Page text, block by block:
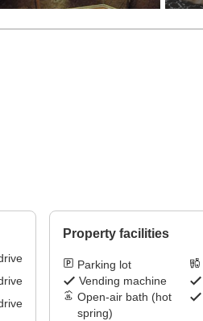
Property facilities
Parking lot
Vending machine
Open-air bath (hot
spring)